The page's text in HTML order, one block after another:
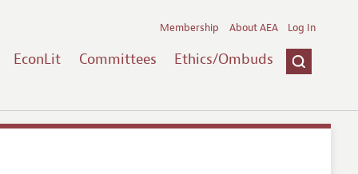
EconLit Committees Ethics/Ombuds
Membership About AEA Log In